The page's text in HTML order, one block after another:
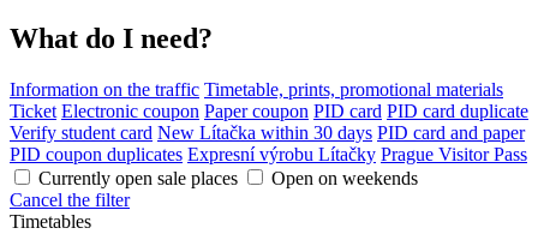
What do I need?
Information on the traffic Timetable, prints, promotional materials
Ticket Electronic coupon Paper coupon PID card PID card duplicate
Verify student card New Lítačka within 30 days PID card and paper
PID coupon duplicates Expresní výrobu Lítačky Prague Visitor Pass
Currently open sale places
Open on weekends
Cancel the filter
Timetables